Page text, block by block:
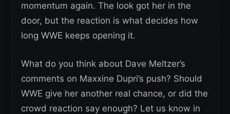
momentum again. The look got her in the
door, but the reaction is what decides how
long WWE keeps opening it.
What do you think about Dave Meltzer’s
comments on Maxxine Dupri’s push? Should
WWE give her another real chance, or did the
crowd reaction say enough? Let us know in